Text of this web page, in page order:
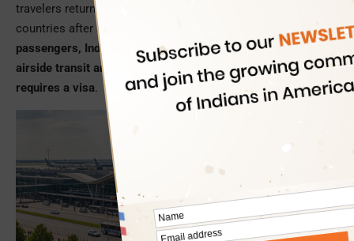
travelers returning to North America from India and other
countries after a holiday break.
passengers, Indians could neither exit the airport nor the
airside transit area to seek better facilities, as it usually
requires a visa.